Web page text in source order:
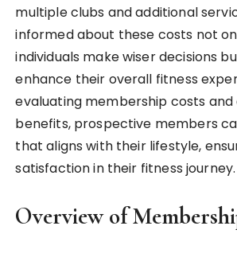
multiple clubs and additional
informed about these costs not
individuals make wiser decisions
enhance their overall fitness
evaluating membership costs
benefits, prospective members
that aligns with their lifestyle,
satisfaction in their fitness journey.
Overview of